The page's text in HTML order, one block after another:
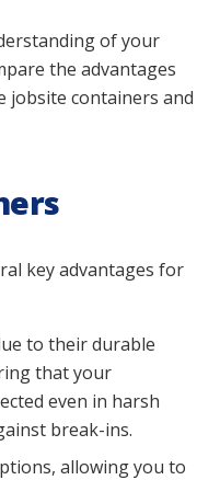
of your
the advantages
jobsite containers and
key advantages for
to their durable
that your
even in harsh
break-ins.
allowing you to